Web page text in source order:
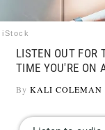
iStock
LISTEN OUT FOR
TIME YOU'RE ON
By KALI COLEMAN